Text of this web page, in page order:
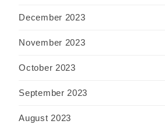
December 2023
November 2023
October 2023
September 2023
August 2023